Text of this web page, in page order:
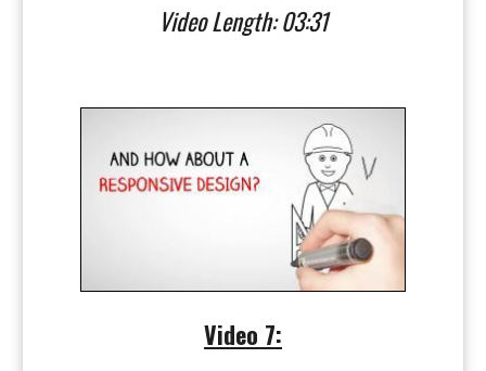
Video Length: 03:31
Video 7: